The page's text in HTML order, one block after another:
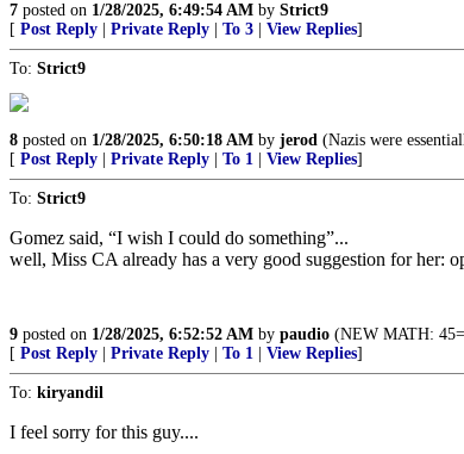
7 posted on 1/28/2025, 6:49:54 AM by Strict9
[ Post Reply Private Reply To 3 View Replies]
To: Strict9
8 posted on 1/28/2025, 6:50:18 AM by jerod (Nazis were
[ Post Reply Private Reply To 1 View Replies]
To: Strict9
Gomez said, “I wish I could do something”...
well, Miss CA already has a very good suggestion for her:
9 posted on 1/28/2025, 6:52:52 AM by paudio (NEW MATH:
[ Post Reply Private Reply To 1 View Replies]
To: kiryandil
I feel sorry for this guy....